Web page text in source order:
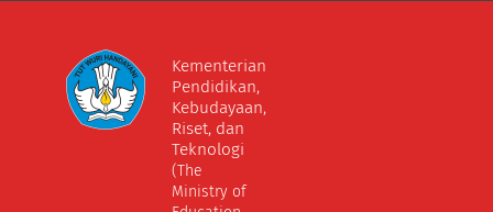
Kementerian
Pendidikan,
Kebudayaan,
Riset, dan
Teknologi
(The
Ministry of